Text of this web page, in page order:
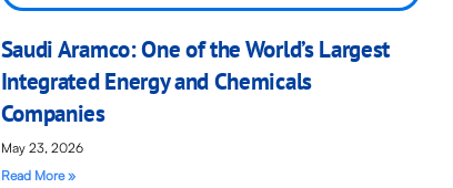
Saudi Aramco: One of the World’s Largest
Integrated Energy and Chemicals
Companies
May 23, 2026
Read More »